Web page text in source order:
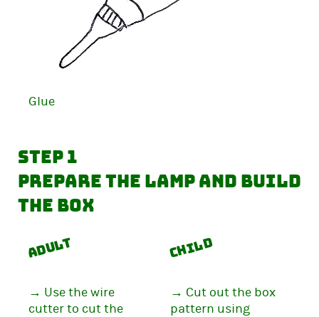
Glue
Step 1
Prepare the lamp and build
the box
Adult
→ Use the wire
cutter to cut the
Child
→ Cut out the box
pattern using